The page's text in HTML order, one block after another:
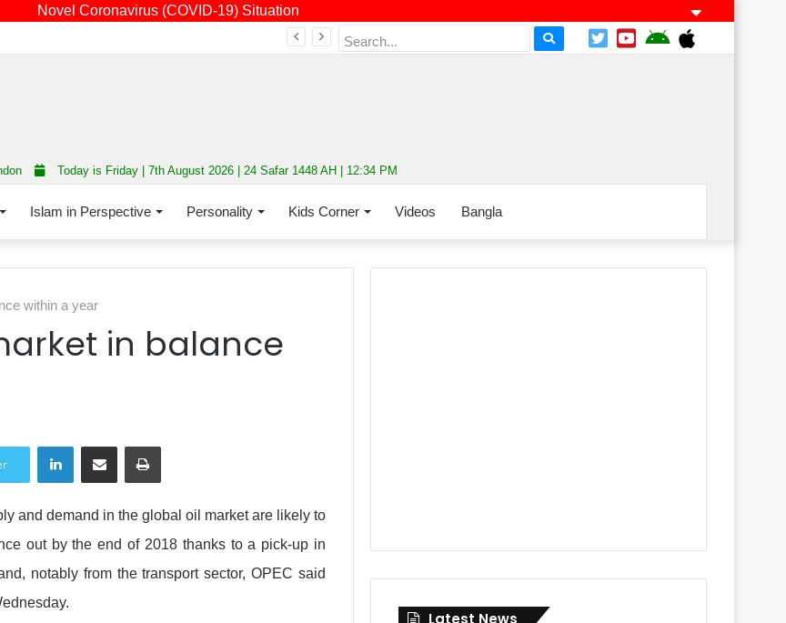
Novel Coronavirus (COVID-19) Situation
Today is Friday | 7th August 2026 | 24 Safar 1448 AH | 12:34 PM
Islam in Perspective Personality Kids Corner Videos Bangla
within a year
in balance
LinkedInShare via Email Print
and demand in the global oil market are likely to
out by the end of 2018 thanks to a pick-up in
notably from the transport sector, OPEC said
Latest News